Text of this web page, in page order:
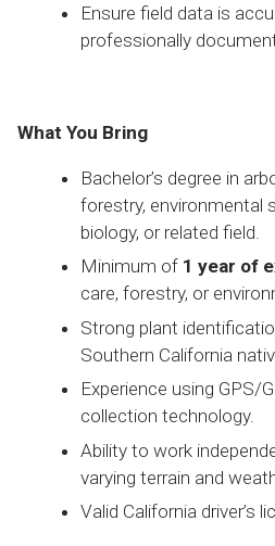
Ensure field data is
professionally
What You Bring
Bachelor’s degree in
forestry, environmental
biology, or related field.
Minimum of 1 year of
care, forestry, or
Strong plant
Southern California
Experience using GPS/
collection technology.
Ability to work
varying terrain and
Valid California driver’s